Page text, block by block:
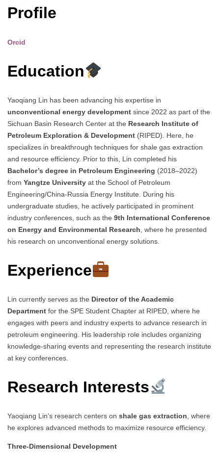
Profile
Orcid
Education
Yaoqiang Lin has been advancing his expertise in
unconventional energy development since 2022 as part of the
Sichuan Basin Research Center at the Research Institute of
Petroleum Exploration & Development (RIPED). Here, he
specializes in breakthrough techniques for shale gas extraction
and resource efficiency. Prior to this, Lin completed his
Bachelor’s degree in Petroleum Engineering (2018–2022)
from Yangtze University at the School of Petroleum
Engineering/China-Russia Energy Institute. During his
undergraduate studies, he actively participated in prominent
industry conferences, such as the 9th International Conference
on Energy and Environmental Research , where he presented
his research on unconventional energy solutions.
Experience
Lin currently serves as the Director of the Academic
Department for the SPE Student Chapter at RIPED, where he
engages with peers and industry experts to advance research in
petroleum engineering. His leadership role includes organizing
knowledge-sharing events and representing the research institute
at key conferences.
Research Interests
Yaoqiang Lin's research centers on shale gas extraction, where
he explores advanced methods to maximize resource efficiency.
Three-Dimensional Development